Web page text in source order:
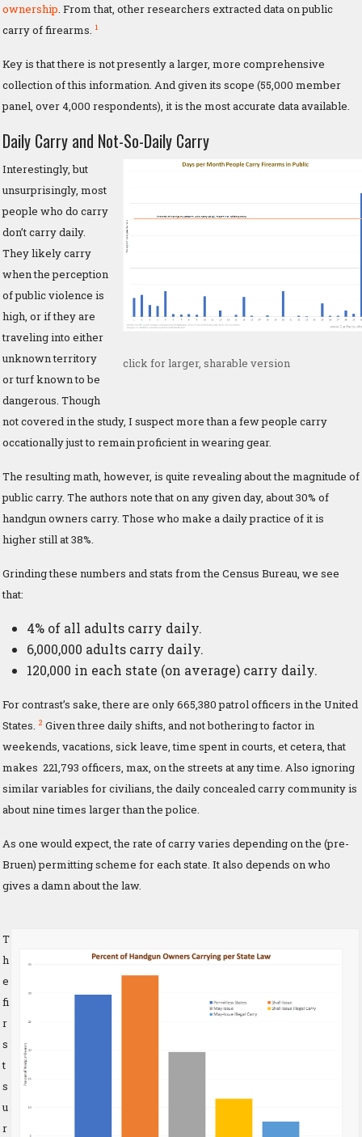
ownership . From that, other researchers extracted data on public
carry of firearms.
1
Key is that there is not presently a larger, more comprehensive
collection of this information. And given its scope (55,000 member
panel, over 4,000 respondents), it is the most accurate data available.
Daily Carry and Not-So-Daily Carry
click for larger, sharable version
Interestingly, but
unsurprisingly, most
people who do carry
don’t carry daily.
They likely carry
when the perception
of public violence is
high, or if they are
traveling into either
unknown territory
or turf known to be
dangerous. Though
not covered in the study, I suspect more than a few people carry
occationally just to remain proficient in wearing gear.
The resulting math, however, is quite revealing about the magnitude of
public carry. The authors note that on any given day, about 30% of
handgun owners carry. Those who make a daily practice of it is
higher still at 38%.
Grinding these numbers and stats from the Census Bureau, we see
that:
4% of all adults carry daily.
6,000,000 adults carry daily.
120,000 in each state (on average) carry daily.
For contrast’s sake, there are only 665,380 patrol officers in the United
States.
2 Given three daily shifts, and not bothering to factor in
weekends, vacations, sick leave, time spent in courts, et cetera, that
makes 221,793 officers, max, on the streets at any time. Also ignoring
similar variables for civilians, the daily concealed carry community is
about nine times larger than the police.
As one would expect, the rate of carry varies depending on the (pre-
Bruen) permitting scheme for each state. It also depends on who
gives a damn about the law.
T
h
e
fi
r
s
t
s
u
r